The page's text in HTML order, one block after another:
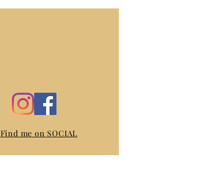
Find me on SOCIAL